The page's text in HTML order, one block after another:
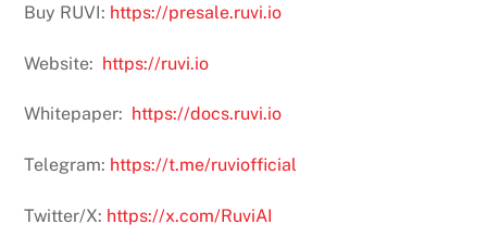
Buy RUVI: https://presale.ruvi.io
Website: https://ruvi.io
Whitepaper: https://docs.ruvi.io
Telegram: https://t.me/ruviofficial
Twitter/X: https://x.com/RuviAI